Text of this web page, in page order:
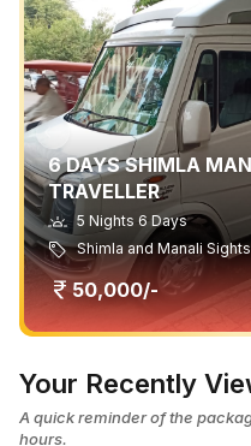
6 DAYS SHIMLA
TRAVELLER
5 Nights 6 Days
Shimla and Manali
50,000/-
Your Recently
A quick reminder of the
hours.